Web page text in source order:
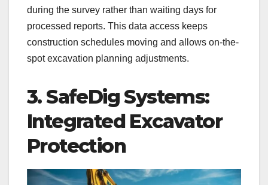
during the survey rather than waiting days for
processed reports. This data access keeps
construction schedules moving and allows on-the-
spot excavation planning adjustments.
3. SafeDig Systems:
Integrated Excavator
Protection